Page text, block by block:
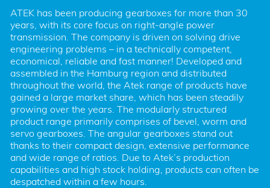
ATEK has been producing gearboxes for more than 30
years, with its core focus on right-angle power
transmission. The company is driven on solving drive
engineering problems – in a technically competent,
economical, reliable and fast manner! Developed and
assembled in the Hamburg region and distributed
throughout the world, the Atek range of products have
gained a large market share, which has been steadily
growing over the years. The modularly structured
product range primarily comprises of bevel, worm and
servo gearboxes. The angular gearboxes stand out
thanks to their compact design, extensive performance
and wide range of ratios. Due to Atek’s production
capabilities and high stock holding, products can often be
despatched within a few hours.